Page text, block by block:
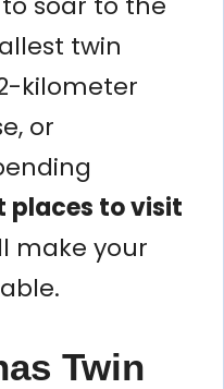
twin
kilometer
or
places to visit
make your
Twin